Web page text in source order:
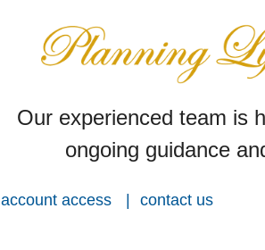
Our experienced team is
ongoing guidance
account access contact us